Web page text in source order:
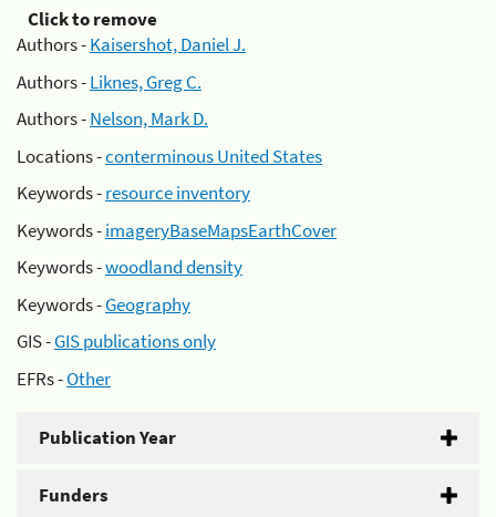
Click to remove
Authors -Kaisershot, Daniel J.
Authors -Liknes, Greg C.
Authors -Nelson, Mark D.
Locations -conterminous United States
Keywords -resource inventory
Keywords -imageryBaseMapsEarthCover
Keywords -woodland density
Keywords -Geography
GIS -GIS publications only
EFRs -Other
Publication Year
Funders